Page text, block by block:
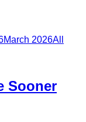
March 2026All
Sooner